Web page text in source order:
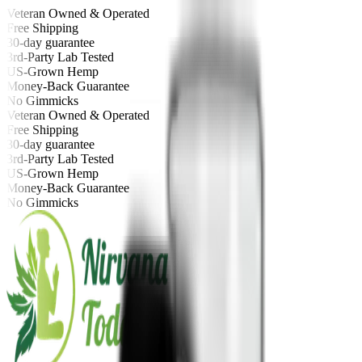
Veteran Owned & Operated
Free Shipping
30-day guarantee
3rd-Party Lab Tested
US-Grown Hemp
Money-Back Guarantee
No Gimmicks
Veteran Owned & Operated
Free Shipping
30-day guarantee
3rd-Party Lab Tested
US-Grown Hemp
Money-Back Guarantee
No Gimmicks